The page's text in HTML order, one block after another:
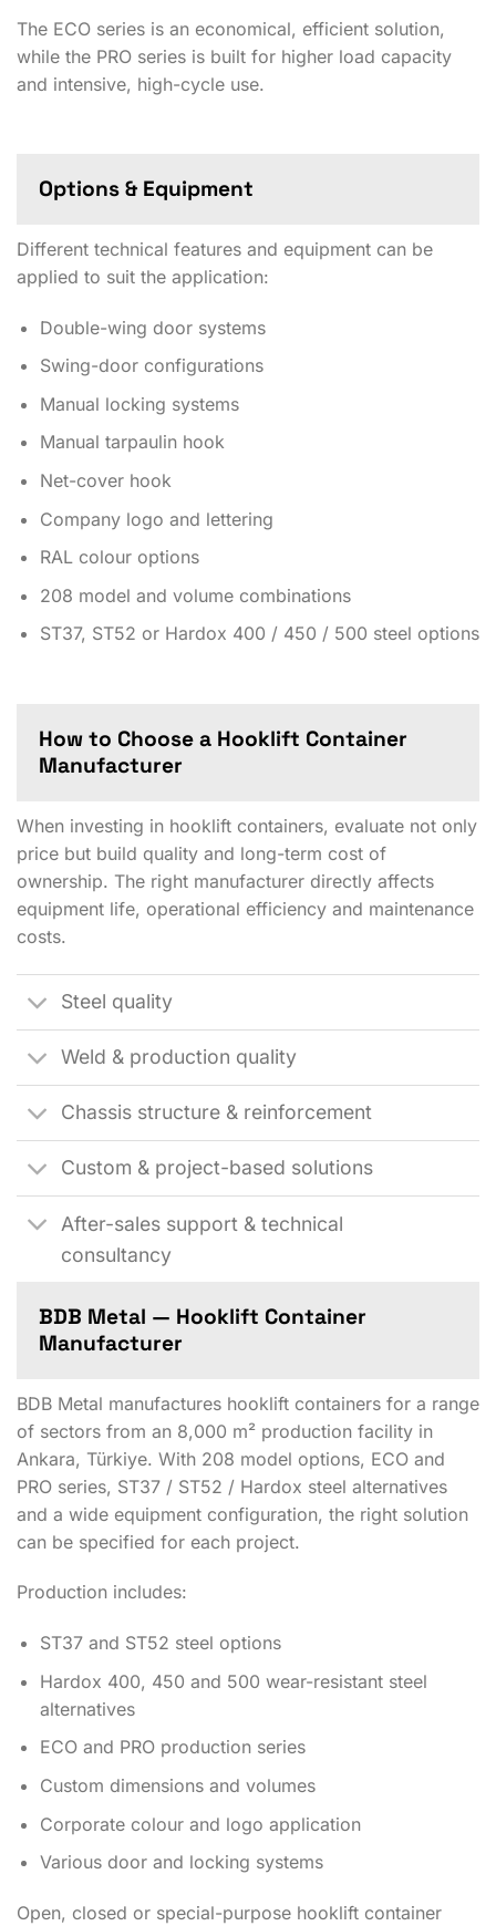
The ECO series is an economical, efficient solution,
while the PRO series is built for higher load capacity
and intensive, high-cycle use.
Options & Equipment
Different technical features and equipment can be
applied to suit the application:
Double-wing door systems
Swing-door configurations
Manual locking systems
Manual tarpaulin hook
Net-cover hook
Company logo and lettering
RAL colour options
208 model and volume combinations
ST37, ST52 or Hardox 400 / 450 / 500 steel options
How to Choose a Hooklift Container
Manufacturer
When investing in hooklift containers, evaluate not only
price but build quality and long-term cost of
ownership. The right manufacturer directly affects
equipment life, operational efficiency and maintenance
costs.
Steel quality
Weld & production quality
Chassis structure & reinforcement
Custom & project-based solutions
After-sales support & technical
consultancy
BDB Metal — Hooklift Container
Manufacturer
BDB Metal manufactures hooklift containers for a range
of sectors from an 8,000 m² production facility in
Ankara, Türkiye. With 208 model options, ECO and
PRO series, ST37 / ST52 / Hardox steel alternatives
and a wide equipment configuration, the right solution
can be specified for each project.
Production includes:
ST37 and ST52 steel options
Hardox 400, 450 and 500 wear-resistant steel
alternatives
ECO and PRO production series
Custom dimensions and volumes
Corporate colour and logo application
Various door and locking systems
Open, closed or special-purpose hooklift container